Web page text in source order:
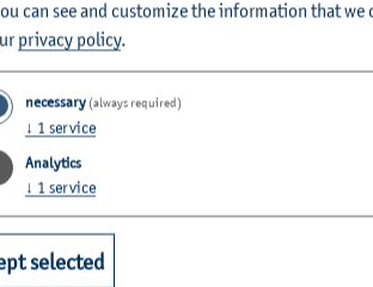
of Agriculture
of Health
can see and customize the information that
privacy policy.
necessary (always required)
↓ 1 service
Analytics
↓ 1 service
selected